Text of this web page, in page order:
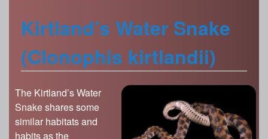
Kirtland’s Water Snake
(Clonophis kirtlandii)
The Kirtland’s Water
Snake shares some
similar habitats and
habits as the